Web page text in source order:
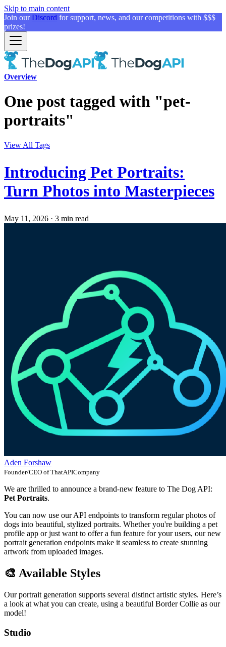
Skip to main content
Join ourDiscord for support, news, and our competitions with $$$
prizes!
Overview
One post tagged with "pet-
portraits"
View All Tags
Introducing Pet Portraits:
Turn Photos into Masterpieces
May 11, 2026 · 3 min read
Aden Forshaw
Founder/CEO of ThatAPICompany
We are thrilled to announce a brand-new feature to The Dog API:
Pet Portraits.
You can now use our API endpoints to transform regular photos of
dogs into beautiful, stylized portraits. Whether you're building a pet
profile app or just want to offer a fun feature for your users, our new
portrait generation endpoints make it seamless to create stunning
artwork from uploaded images.
🎨 Available Styles
Our portrait generation supports several distinct artistic styles. Here’s
a look at what you can create, using a beautiful Border Collie as our
model!
Studio